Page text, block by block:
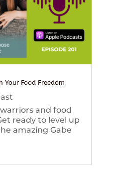
Your Food Freedom
and food
ready to level up
amazing Gabe